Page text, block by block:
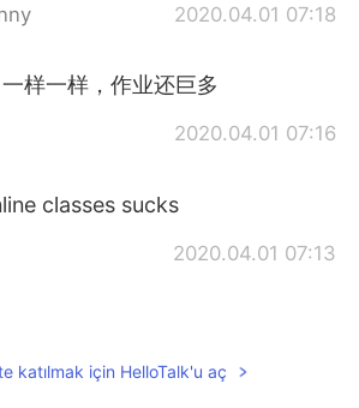
2020.04.01 07:18
一样一样，作业还巨多
2020.04.01 07:16
classes sucks
2020.04.01 07:13
katılmak için HelloTalk'u aç